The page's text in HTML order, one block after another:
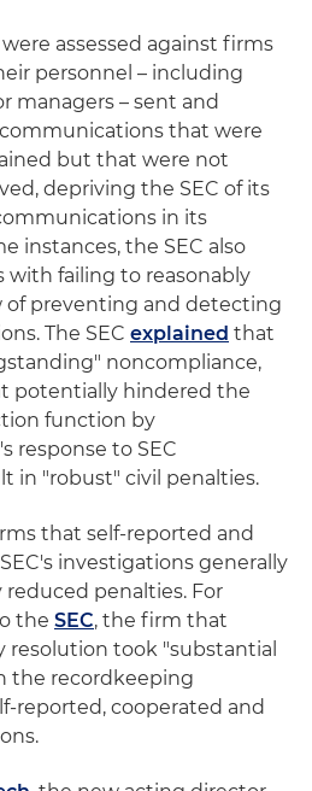
assessed against firms
personnel – including
managers – sent and
that were
but that were not
depriving the SEC of its
in its
instances, the SEC also
with failing to reasonably
of preventing and detecting
The SEC explained that
noncompliance,
potentially hindered the
function by
response to SEC
in "robust" civil penalties.
that self-reported and
investigations generally
penalties. For
the SEC, the firm that
resolution took "substantial
the recordkeeping
reported, cooperated and